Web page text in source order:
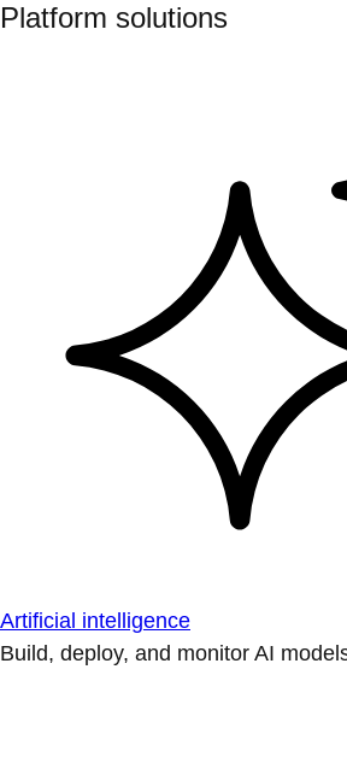
Platform solutions
Artificial intelligence
Build, deploy, and monitor AI